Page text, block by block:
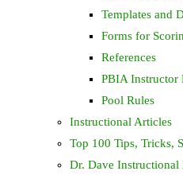
Templates and
Forms for
References
PBIA Instructor
Pool Rules
Instructional Articles
Top 100 Tips, Tricks,
Dr. Dave Instructional